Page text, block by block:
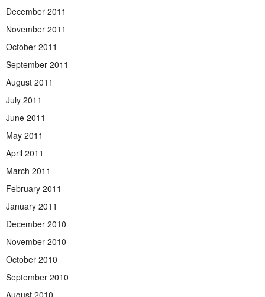
December 2011
November 2011
October 2011
September 2011
August 2011
July 2011
June 2011
May 2011
April 2011
March 2011
February 2011
January 2011
December 2010
November 2010
October 2010
September 2010
August 2010